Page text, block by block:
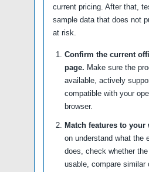
current pricing. After that,
sample data that does not
at risk.
Confirm the current
page. Make sure the
available, actively
compatible with your
browser.
Match features to your
on understand what the
does, check whether the
usable, compare similar